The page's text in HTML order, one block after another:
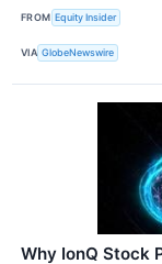
FROM Equity Insider
VIA GlobeNewswire
Why IonQ Stock